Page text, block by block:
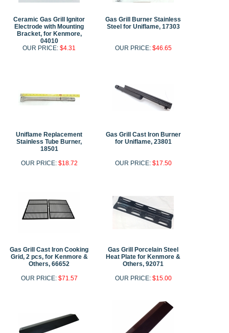
Ceramic Gas Grill Ignitor
Electrode with Mounting
Bracket, for Kenmore,
04010
OUR PRICE:$4.31
Gas Grill Burner Stainless
Steel for Uniflame, 17303
OUR PRICE: $46.65
Uniflame Replacement
Stainless Tube Burner,
18501
OUR PRICE: $18.72
Gas Grill Cast Iron Burner
for Uniflame, 23801
OUR PRICE: $17.50
Gas Grill Cast Iron Cooking
Grid, 2 pcs, for Kenmore &
Others, 66652
OUR PRICE: $71.57
Gas Grill Porcelain Steel
Heat Plate for Kenmore &
Others, 92071
OUR PRICE: $15.00